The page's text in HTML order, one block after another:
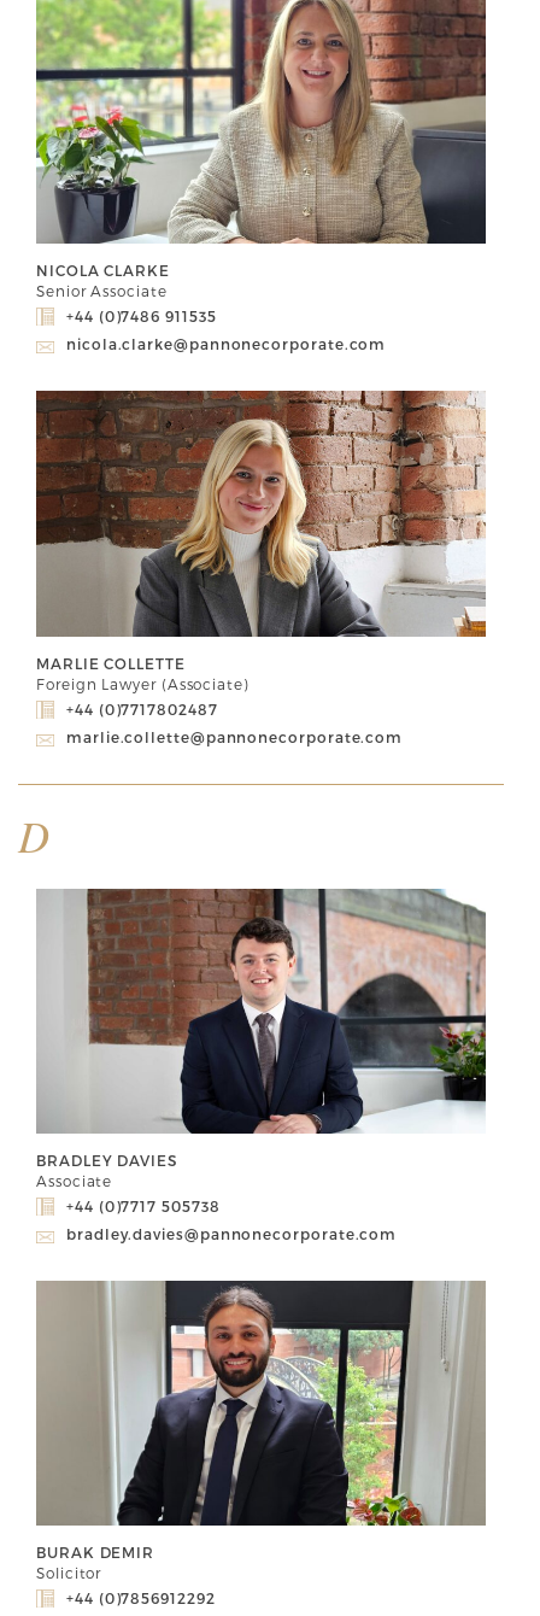
NICOLA CLARKE
Senior Associate
+44 (0)7486 911535
nicola.clarke@pannonecorporate.com
MARLIE COLLETTE
Foreign Lawyer (Associate)
+44 (0)7717802487
marlie.collette@pannonecorporate.com
D
BRADLEY DAVIES
Associate
+44 (0)7717 505738
bradley.davies@pannonecorporate.com
BURAK DEMIR
Solicitor
+44 (0)7856912292